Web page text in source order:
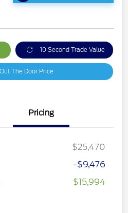
10 Second Trade Value
The Door Price
Pricing
$25,470
-$9,476
$15,994